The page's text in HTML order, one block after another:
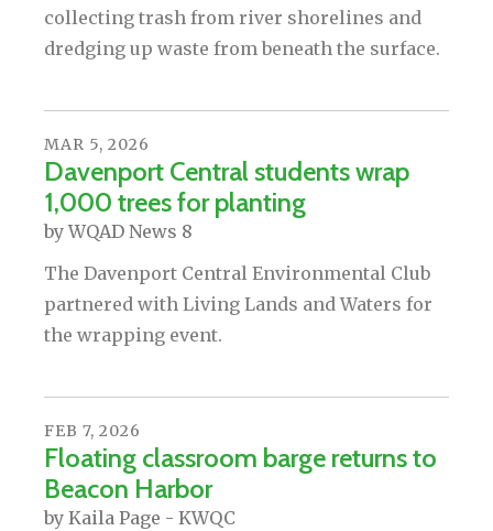
collecting trash from river shorelines and
dredging up waste from beneath the surface.
MAR 5, 2026
Davenport Central students wrap
1,000 trees for planting
by WQAD News 8
The Davenport Central Environmental Club
partnered with Living Lands and Waters for
the wrapping event.
FEB 7, 2026
Floating classroom barge returns to
Beacon Harbor
by Kaila Page - KWQC